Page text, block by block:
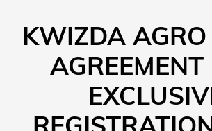
KWIZDA AGRO
AGREEMENT